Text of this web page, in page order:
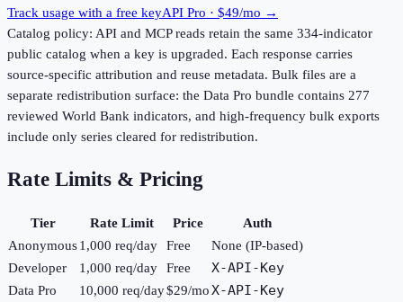
Track usage with a free keyAPI Pro · $49/mo →
Catalog policy: API and MCP reads retain the same 334-indicator
public catalog when a key is upgraded. Each response carries
source-specific attribution and reuse metadata. Bulk files are a
separate redistribution surface: the Data Pro bundle contains 277
reviewed World Bank indicators, and high-frequency bulk exports
include only series cleared for redistribution.
Rate Limits & Pricing
Tier Rate Limit Price
Auth
Anonymous1,000 req/day Free
None (IP-based)
Developer
1,000 req/day Free X-API-Key
Data Pro 10,000 req/day$29/moX-API-Key